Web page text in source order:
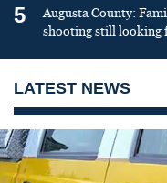
5
Augusta County:
shooting still looking
LATEST NEWS